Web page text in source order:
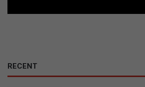
RECENT